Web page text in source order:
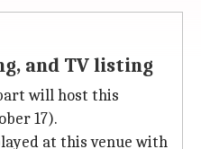
and TV listing
will host this
17).
at this venue with